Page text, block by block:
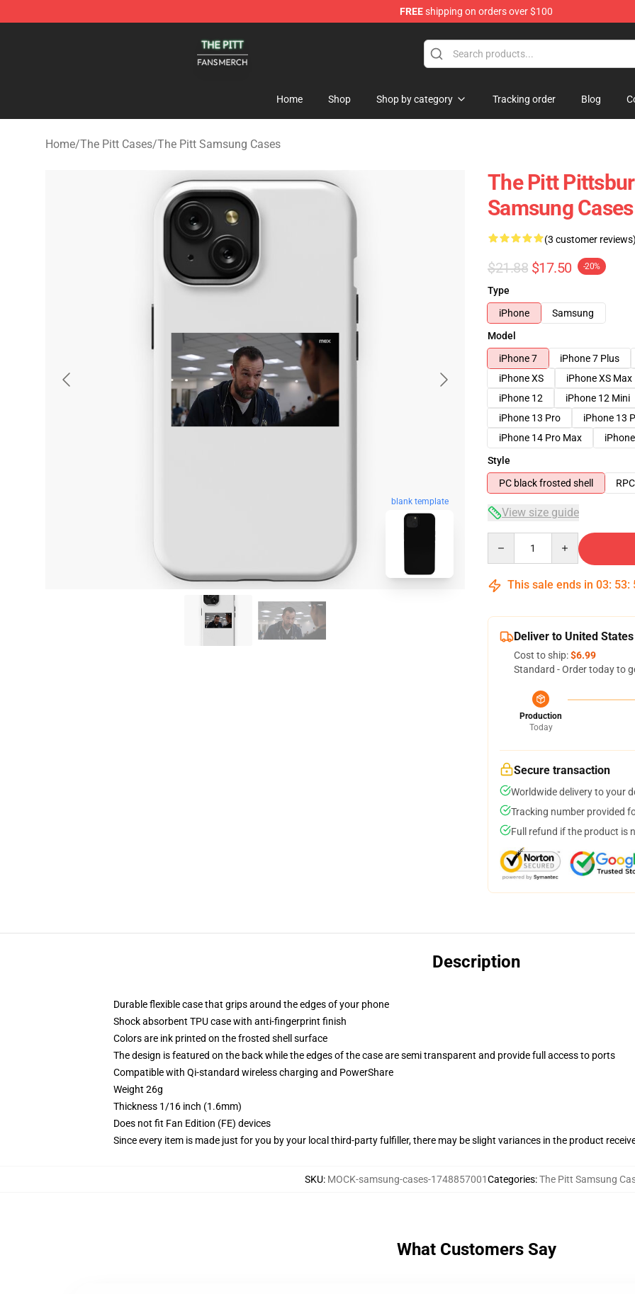
FREEshipping on orders over $100
Home Shop Shop by category Tracking order Blog
Home/The Pitt Cases/The Pitt Samsung Cases
blank template
The Pitt
Samsung Cases
(3 customer reviews)
$21.88 $17.50 -20%
Type
iPhone
Samsung
Model
iPhone 7
iPhone 7 Plus
iPhone XS
iPhone XS Max
iPhone 12
iPhone 12 Mini
iPhone 13 Pro
iPhone 13
iPhone 14 Pro Max
Style
PC black frosted shell
View size guide
This sale ends in 03: 53:
Deliver to United States
Cost to ship:$6.99
Standard - Order today to
Production
Today
Secure transaction
Worldwide delivery to your
Tracking number provided
Full refund if the product is
Description
Durable flexible case that grips around the edges of your phone
Shock absorbent TPU case with anti-fingerprint finish
Colors are ink printed on the frosted shell surface
The design is featured on the back while the edges of the case are semi transparent and provide full access to ports
Compatible with Qi-standard wireless charging and PowerShare
Weight 26g
Thickness 1/16 inch (1.6mm)
Does not fit Fan Edition (FE) devices
Since every item is made just for you by your local third-party fulfiller, there may be slight variances in the product
SKU: MOCK-samsung-cases-1748857001Categories:The Pitt Samsung
What Customers Say